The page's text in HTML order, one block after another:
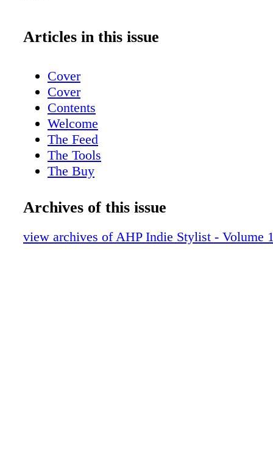
Articles in this issue
Cover
Cover
Contents
Welcome
The Feed
The Tools
The Buy
The Perfect Color
Ammon Carver
Archives of this issue
view archives of AHP Indie Stylist - Volume